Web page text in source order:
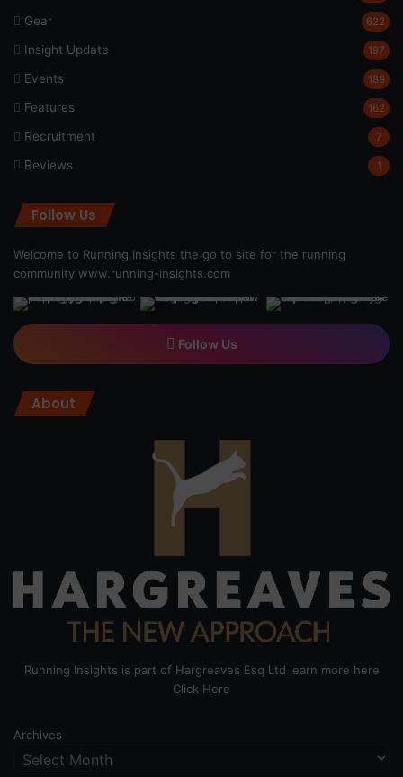
Gear 622
Insight Update 197
Events 189
Features 162
Recruitment 7
Reviews 1
Follow Us
Welcome to Running Insights the go to site for the running
community www.running-insights.com
Follow Us
About
Running Insights is part of Hargreaves Esq Ltd learn more here
Click Here
Archives